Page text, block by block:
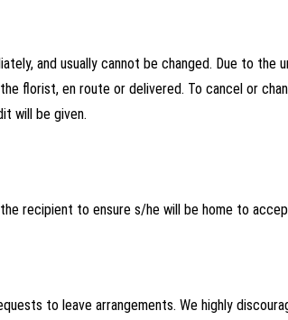
and usually cannot be changed. Due to
florist, en route or delivered. To cancel or
will be given.
recipient to ensure s/he will be home to
to leave arrangements. We highly